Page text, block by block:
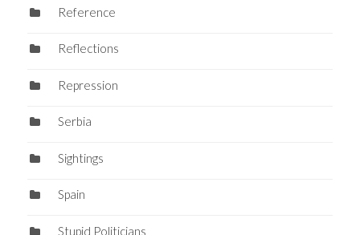
Reference
Reflections
Repression
Serbia
Sightings
Spain
Stupid Politicians